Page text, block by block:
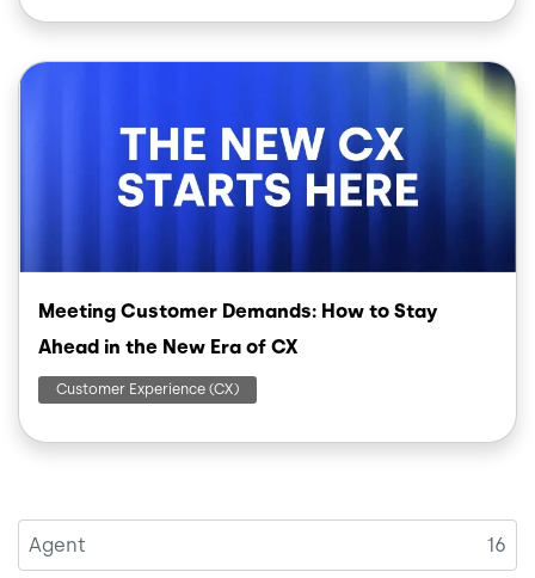
Image
Meeting Customer Demands: How to Stay
Ahead in the New Era of CX
Customer Experience (CX)
Agent 16